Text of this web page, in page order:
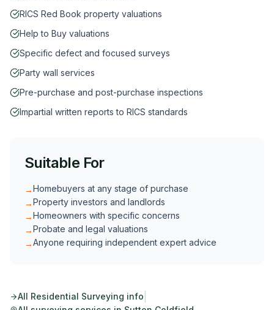
RICS Red Book property valuations
Help to Buy valuations
Specific defect and focused surveys
Party wall services
Pre-purchase and post-purchase inspections
Impartial written reports to RICS standards
Suitable For
→Homebuyers at any stage of purchase
→Property investors and landlords
→Homeowners with specific concerns
→Probate and legal valuations
→Anyone requiring independent expert advice
All Residential Surveying info